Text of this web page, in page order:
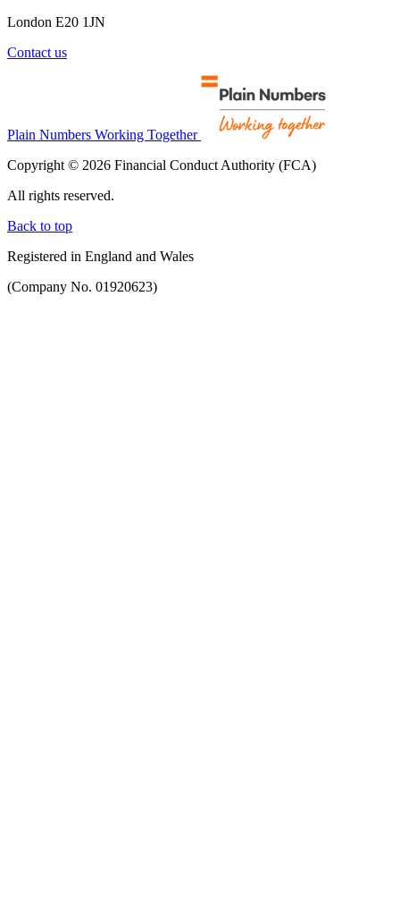
London E20 1JN
Contact us
Plain Numbers Working Together
Copyright © 2026 Financial Conduct Authority (FCA)
All rights reserved.
Back to top
Registered in England and Wales
(Company No. 01920623)